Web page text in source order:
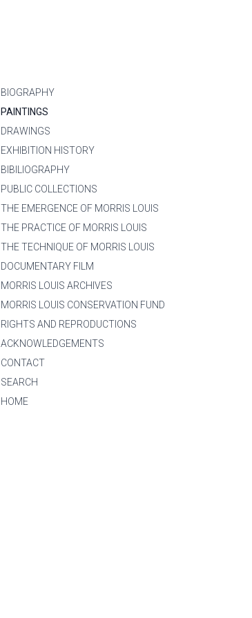
BIOGRAPHY
PAINTINGS
DRAWINGS
EXHIBITION HISTORY
BIBILIOGRAPHY
PUBLIC COLLECTIONS
THE EMERGENCE OF MORRIS LOUIS
THE PRACTICE OF MORRIS LOUIS
THE TECHNIQUE OF MORRIS LOUIS
DOCUMENTARY FILM
MORRIS LOUIS ARCHIVES
MORRIS LOUIS CONSERVATION FUND
RIGHTS AND REPRODUCTIONS
ACKNOWLEDGEMENTS
CONTACT
SEARCH
HOME